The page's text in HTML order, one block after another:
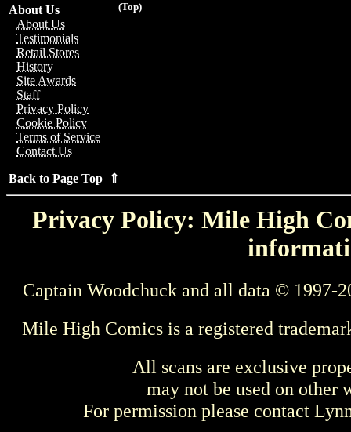
(Top)
About Us
About Us
Testimonials
Retail Stores
History
Site Awards
Staff
Privacy Policy
Cookie Policy
Terms of Service
Contact Us
Back to Page Top ⇑
Privacy Policy: Mile High
Captain Woodchuck and all data © 1997-
Mile High Comics is a registered
All scans are exclusive
may not be used on other
For permission please contact